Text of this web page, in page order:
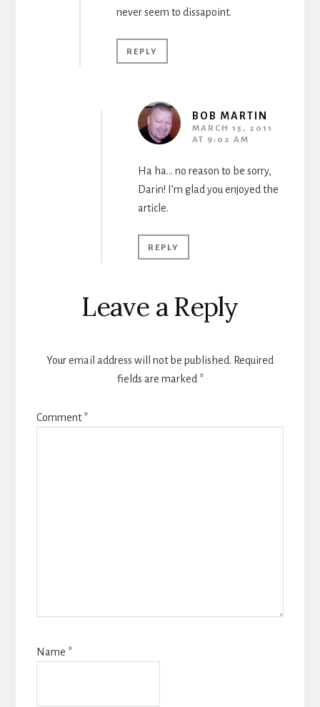
never seem to dissapoint.
REPLY
BOB MARTIN
MARCH 15, 2011
AT 9:02 AM
Ha ha… no reason to be sorry,
Darin! I’m glad you enjoyed the
article.
REPLY
Leave a Reply
Your email address will not be published. Required
fields are marked *
Comment*
Name *